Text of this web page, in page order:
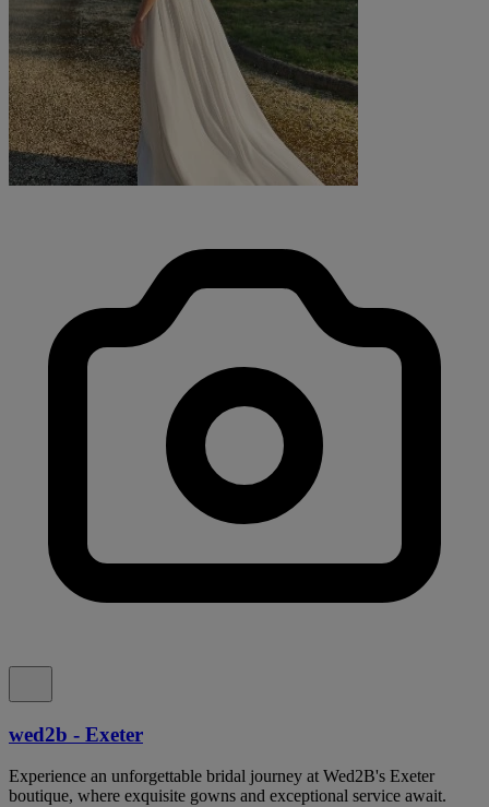
wed2b - Exeter
Experience an unforgettable bridal journey at Wed2B's Exeter
boutique, where exquisite gowns and exceptional service await.